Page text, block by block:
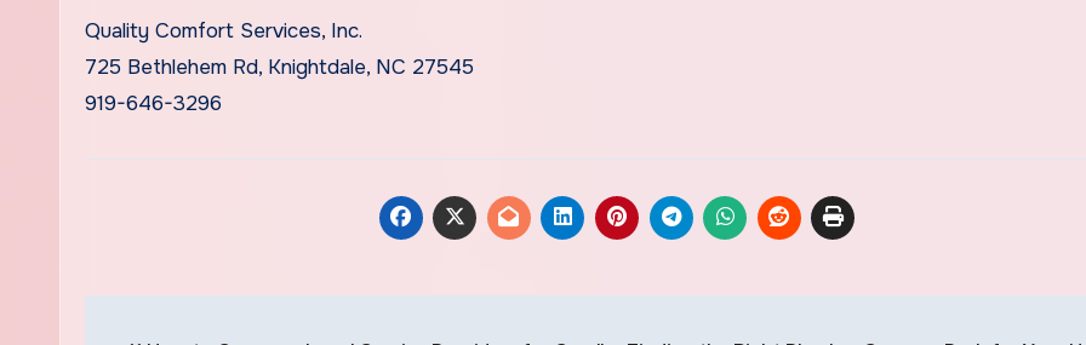
Quality Comfort Services, Inc.
725 Bethlehem Rd, Knightdale, NC 27545
919-646-3296